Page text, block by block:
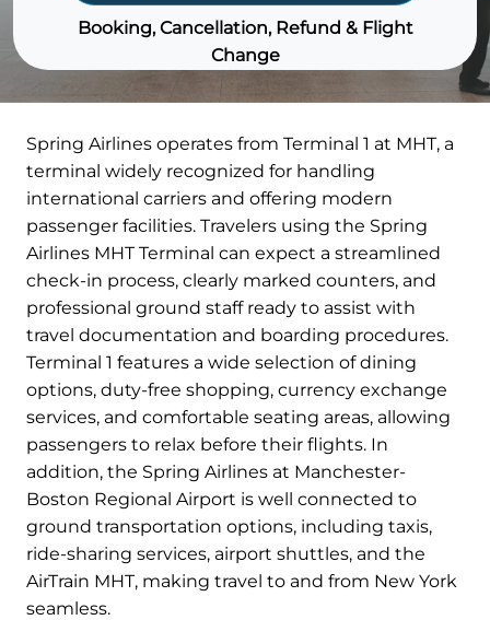
Booking, Cancellation, Refund & Flight
Change
Spring Airlines operates from Terminal 1 at MHT, a
terminal widely recognized for handling
international carriers and offering modern
passenger facilities. Travelers using the Spring
Airlines MHT Terminal can expect a streamlined
check-in process, clearly marked counters, and
professional ground staff ready to assist with
travel documentation and boarding procedures.
Terminal 1 features a wide selection of dining
options, duty-free shopping, currency exchange
services, and comfortable seating areas, allowing
passengers to relax before their flights. In
addition, the Spring Airlines at Manchester-
Boston Regional Airport is well connected to
ground transportation options, including taxis,
ride-sharing services, airport shuttles, and the
AirTrain MHT, making travel to and from New York
seamless.